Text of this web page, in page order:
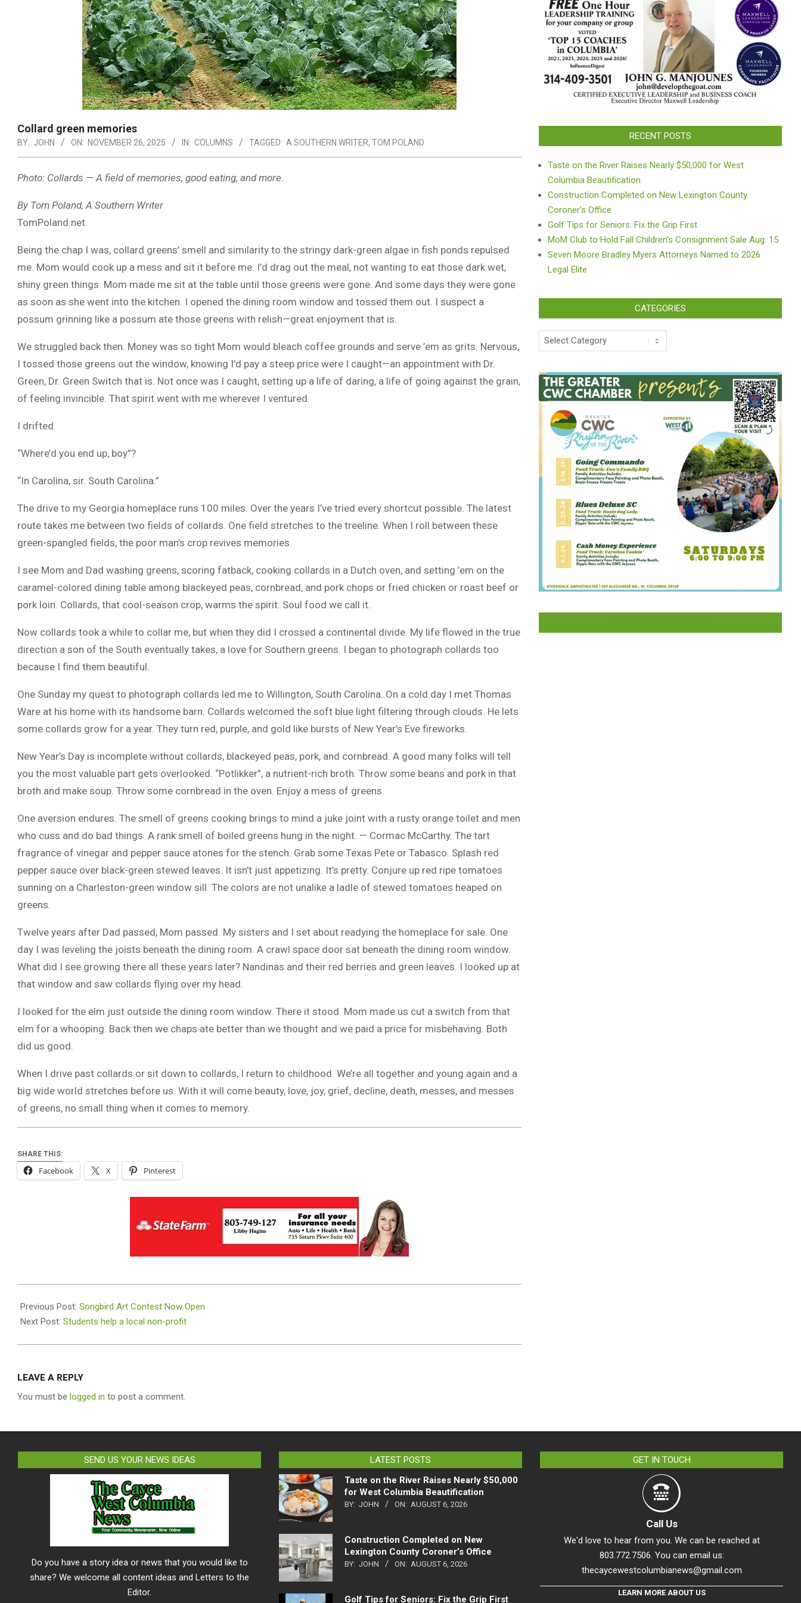
Collard green memories
BY: JOHN ON: NOVEMBER 26, 2025 IN: COLUMNS TAGGED: A SOUTHERN WRITER, TOM POLAND
Photo: Collards — A field of memories, good eating, and more.
By Tom Poland, A Southern Writer
TomPoland.net
Being the chap I was, collard greens’ smell and similarity to the stringy dark-green algae in fish ponds repulsed
me. Mom would cook up a mess and sit it before me. I’d drag out the meal, not wanting to eat those dark wet,
shiny green things. Mom made me sit at the table until those greens were gone. And some days they were gone
as soon as she went into the kitchen. I opened the dining room window and tossed them out. I suspect a
possum grinning like a possum ate those greens with relish—great enjoyment that is.
We struggled back then. Money was so tight Mom would bleach coffee grounds and serve ’em as grits. Nervous,
I tossed those greens out the window, knowing I’d pay a steep price were I caught—an appointment with Dr.
Green, Dr. Green Switch that is. Not once was I caught, setting up a life of daring, a life of going against the grain,
of feeling invincible. That spirit went with me wherever I ventured.
I drifted.
“Where’d you end up, boy”?
“In Carolina, sir. South Carolina.”
The drive to my Georgia homeplace runs 100 miles. Over the years I’ve tried every shortcut possible. The latest
route takes me between two fields of collards. One field stretches to the treeline. When I roll between these
green-spangled fields, the poor man’s crop revives memories.
I see Mom and Dad washing greens, scoring fatback, cooking collards in a Dutch oven, and setting ’em on the
caramel-colored dining table among blackeyed peas, cornbread, and pork chops or fried chicken or roast beef or
pork loin. Collards, that cool-season crop, warms the spirit. Soul food we call it.
Now collards took a while to collar me, but when they did I crossed a continental divide. My life flowed in the true
direction a son of the South eventually takes, a love for Southern greens. I began to photograph collards too
because I find them beautiful.
One Sunday my quest to photograph collards led me to Willington, South Carolina. On a cold day I met Thomas
Ware at his home with its handsome barn. Collards welcomed the soft blue light filtering through clouds. He lets
some collards grow for a year. They turn red, purple, and gold like bursts of New Year’s Eve fireworks.
New Year’s Day is incomplete without collards, blackeyed peas, pork, and cornbread. A good many folks will tell
you the most valuable part gets overlooked. “Potlikker”, a nutrient-rich broth. Throw some beans and pork in that
broth and make soup. Throw some cornbread in the oven. Enjoy a mess of greens.
One aversion endures. The smell of greens cooking brings to mind a juke joint with a rusty orange toilet and men
who cuss and do bad things. A rank smell of boiled greens hung in the night. — Cormac McCarthy. The tart
fragrance of vinegar and pepper sauce atones for the stench. Grab some Texas Pete or Tabasco. Splash red
pepper sauce over black-green stewed leaves. It isn’t just appetizing. It’s pretty. Conjure up red ripe tomatoes
sunning on a Charleston-green window sill. The colors are not unalike a ladle of stewed tomatoes heaped on
greens.
Twelve years after Dad passed, Mom passed. My sisters and I set about readying the homeplace for sale. One
day I was leveling the joists beneath the dining room. A crawl space door sat beneath the dining room window.
What did I see growing there all these years later? Nandinas and their red berries and green leaves. I looked up at
that window and saw collards flying over my head.
I looked for the elm just outside the dining room window. There it stood. Mom made us cut a switch from that
elm for a whooping. Back then we chaps ate better than we thought and we paid a price for misbehaving. Both
did us good.
When I drive past collards or sit down to collards, I return to childhood. We’re all together and young again and a
big wide world stretches before us. With it will come beauty, love, joy, grief, decline, death, messes, and messes
of greens, no small thing when it comes to memory.
SHARE THIS:
Facebook X Pinterest
11-
26
Previous Post: Songbird Art Contest Now Open
Next Post: Students help a local non-profit
LEAVE A REPLY
You must be logged in to post a comment.
RECENT POSTS
Taste on the River Raises Nearly $50,000 for West
Columbia Beautification
Construction Completed on New Lexington County
Coroner’s Office
Golf Tips for Seniors: Fix the Grip First
MoM Club to Hold Fall Children’s Consignment Sale Aug. 15
Seven Moore Bradley Myers Attorneys Named to 2026
Legal Elite
CATEGORIES
Categories
SEND US YOUR NEWS IDEAS
Do you have a story idea or news that you would like to
share? We welcome all content ideas and Letters to the
Editor.
LATEST POSTS
Taste on the River Raises Nearly $50,000
for West Columbia Beautification
BY: JOHN ON: AUGUST 6, 2026
Construction Completed on New
Lexington County Coroner’s Office
BY: JOHN ON: AUGUST 6, 2026
Golf Tips for Seniors: Fix the Grip First
GET IN TOUCH
Call Us
We'd love to hear from you. We can be reached at
803.772.7506. You can email us:
thecaycewestcolumbianews@gmail.com
LEARN MORE ABOUT US